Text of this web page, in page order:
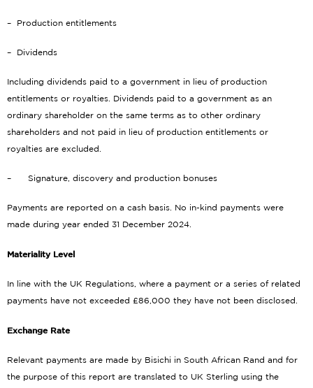
– Production entitlements
– Dividends
Including dividends paid to a government in lieu of production
entitlements or royalties. Dividends paid to a government as an
ordinary shareholder on the same terms as to other ordinary
shareholders and not paid in lieu of production entitlements or
royalties are excluded.
– Signature, discovery and production bonuses
Payments are reported on a cash basis. No in-kind payments were
made during year ended 31 December 2024.
Materiality Level
In line with the UK Regulations, where a payment or a series of related
payments have not exceeded £86,000 they have not been disclosed.
Exchange Rate
Relevant payments are made by Bisichi in South African Rand and for
the purpose of this report are translated to UK Sterling using the